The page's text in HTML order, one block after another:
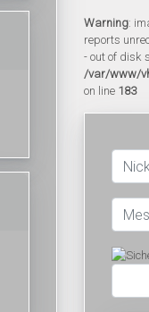
Warning:
reports
- out of disk
/var/www/
on line 183